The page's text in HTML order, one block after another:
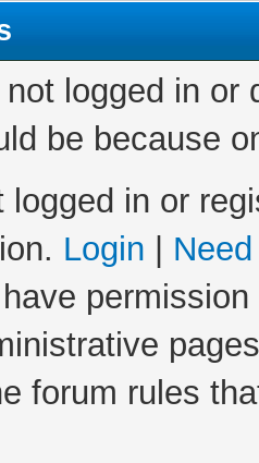
logged in
be because
logged in or
Login
forum rules